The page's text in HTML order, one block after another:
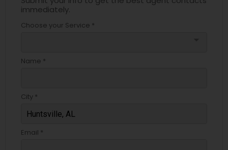
immediately.
Choose your Service *
Name *
City *
Email *